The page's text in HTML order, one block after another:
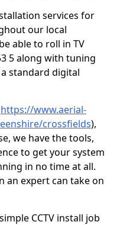
services for
our local
able to roll in TV
5 along with tuning
standard digital
https://www.aerial-
crossfields),
we have the tools,
to get your system
in no time at all.
an expert can take on
CCTV install job